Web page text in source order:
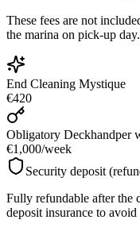
These fees are not
the marina on pick-up day.
End Cleaning Mystique
€420
Obligatory Deckhandper
€1,000/week
Security deposit
Fully refundable after the
deposit insurance to